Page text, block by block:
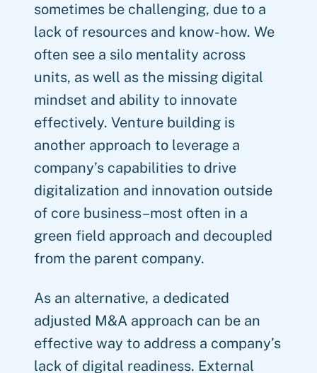
sometimes be challenging, due to a
lack of resources and know-how. We
often see a silo mentality across
units, as well as the missing digital
mindset and ability to innovate
effectively. Venture building is
another approach to leverage a
company’s capabilities to drive
digitalization and innovation outside
of core business–most often in a
green field approach and decoupled
from the parent company.
As an alternative, a dedicated
adjusted M&A approach can be an
effective way to address a company’s
lack of digital readiness. External